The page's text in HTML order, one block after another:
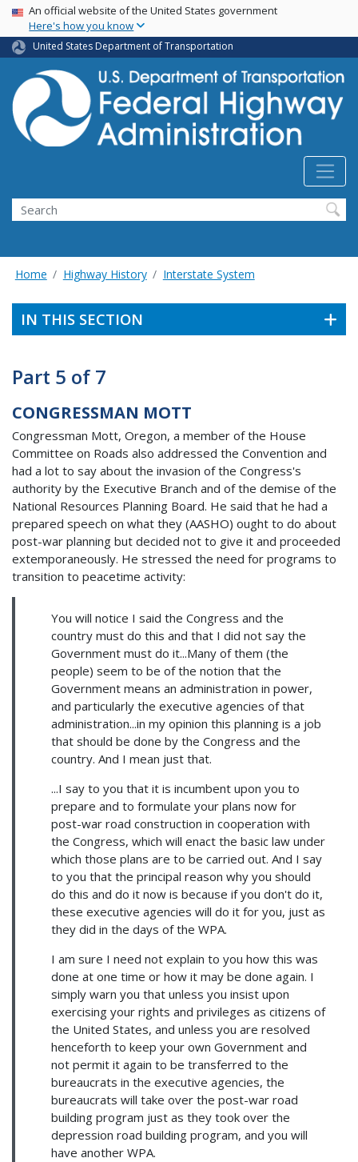
Skip
main
content
USA Banner
An official website of the United States government
Here's how you know
United States Department of Transportation
Search
Home Highway History Interstate System
IN THIS SECTION
Part 5 of 7
CONGRESSMAN MOTT
Congressman Mott, Oregon, a member of the House
Committee on Roads also addressed the Convention and
had a lot to say about the invasion of the Congress's
authority by the Executive Branch and of the demise of the
National Resources Planning Board. He said that he had a
prepared speech on what they (AASHO) ought to do about
post-war planning but decided not to give it and proceeded
extemporaneously. He stressed the need for programs to
transition to peacetime activity:
You will notice I said the Congress and the
country must do this and that I did not say the
Government must do it...Many of them (the
people) seem to be of the notion that the
Government means an administration in power,
and particularly the executive agencies of that
administration...in my opinion this planning is a job
that should be done by the Congress and the
country. And I mean just that.
...I say to you that it is incumbent upon you to
prepare and to formulate your plans now for
post-war road construction in cooperation with
the Congress, which will enact the basic law under
which those plans are to be carried out. And I say
to you that the principal reason why you should
do this and do it now is because if you don't do it,
these executive agencies will do it for you, just as
they did in the days of the WPA.
I am sure I need not explain to you how this was
done at one time or how it may be done again. I
simply warn you that unless you insist upon
exercising your rights and privileges as citizens of
the United States, and unless you are resolved
henceforth to keep your own Government and
not permit it again to be transferred to the
bureaucrats in the executive agencies, the
bureaucrats will take over the post-war road
building program just as they took over the
depression road building program, and you will
have another WPA.